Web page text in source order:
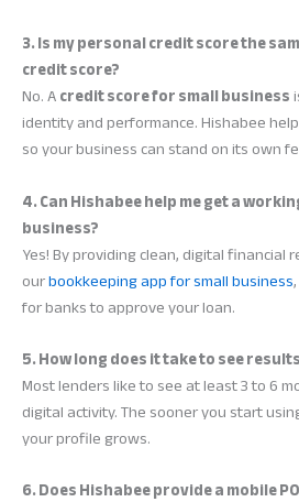
3. Is my personal credit score the
credit score?
No. Acredit score for small business
identity and performance. Hishabee
so your business can stand on its own
4. Can Hishabee help me get a
business?
Yes! By providing clean, digital financial
ourbookkeeping app for small business
for banks to approve your loan.
5. How long does it take to see
Most lenders like to see at least 3 to 6
digital activity. The sooner you start
your profile grows.
6. Does Hishabee provide a mobile